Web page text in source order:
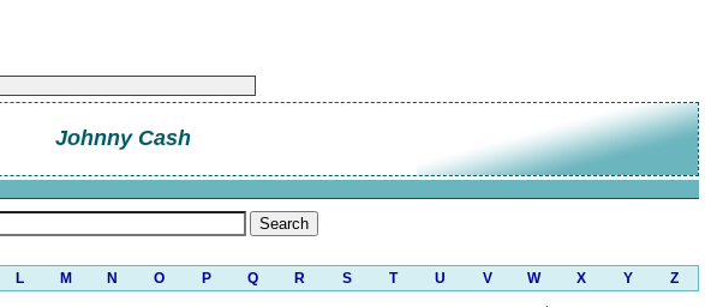
Johnny Cash
L M N O P Q R S T U V W X Y Z